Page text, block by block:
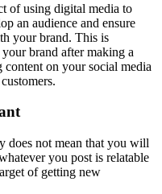
of using digital media to
an audience and ensure
your brand. This is
brand after making a
content on your social media
does not mean that you will
you post is relatable
of getting new